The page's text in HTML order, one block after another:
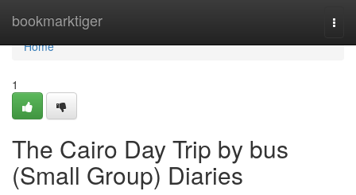
bookmarktiger
Home
Home
1
The Cairo Day Trip by bus
(Small Group) Diaries